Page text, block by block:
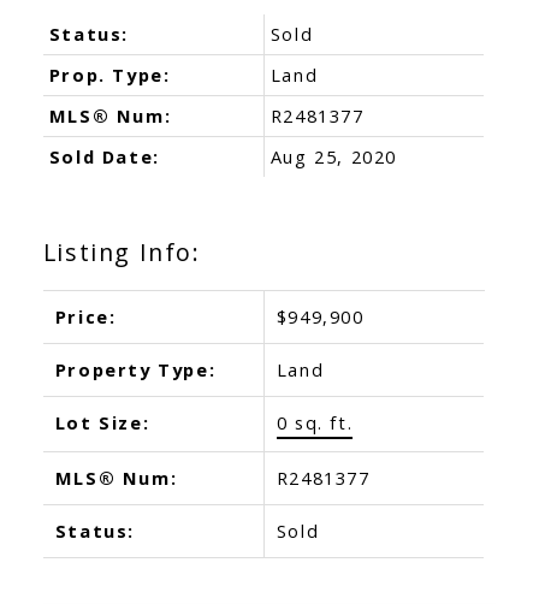
Listing Info:
Price: $949,900
Property Type: Land
Lot Size: 0 sq. ft.
MLS® Num: R2481377
Status: Sold
Status:
Sold
Prop. Type:
Land
MLS® Num:
R2481377
Sold Date:
Aug 25, 2020